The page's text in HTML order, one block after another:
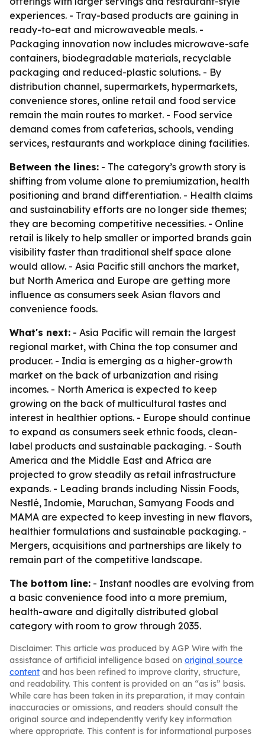
experiences. - Tray-based products are gaining in
ready-to-eat and microwaveable meals. -
Packaging innovation now includes microwave-safe
containers, biodegradable materials, recyclable
packaging and reduced-plastic solutions. - By
distribution channel, supermarkets, hypermarkets,
convenience stores, online retail and food service
remain the main routes to market. - Food service
demand comes from cafeterias, schools, vending
services, restaurants and workplace dining facilities.
Between the lines: - The category’s growth story is
shifting from volume alone to premiumization, health
positioning and brand differentiation. - Health claims
and sustainability efforts are no longer side themes;
they are becoming competitive necessities. - Online
retail is likely to help smaller or imported brands gain
visibility faster than traditional shelf space alone
would allow. - Asia Pacific still anchors the market,
but North America and Europe are getting more
influence as consumers seek Asian flavors and
convenience foods.
What's next: - Asia Pacific will remain the largest
regional market, with China the top consumer and
producer. - India is emerging as a higher-growth
market on the back of urbanization and rising
incomes. - North America is expected to keep
growing on the back of multicultural tastes and
interest in healthier options. - Europe should continue
to expand as consumers seek ethnic foods, clean-
label products and sustainable packaging. - South
America and the Middle East and Africa are
projected to grow steadily as retail infrastructure
expands. - Leading brands including Nissin Foods,
Nestlé, Indomie, Maruchan, Samyang Foods and
MAMA are expected to keep investing in new flavors,
healthier formulations and sustainable packaging. -
Mergers, acquisitions and partnerships are likely to
remain part of the competitive landscape.
The bottom line: - Instant noodles are evolving from
a basic convenience food into a more premium,
health-aware and digitally distributed global
category with room to grow through 2035.
Disclaimer: This article was produced by AGP Wire with the
assistance of artificial intelligence based on original source
content and has been refined to improve clarity, structure,
and readability. This content is provided on an “as is” basis.
While care has been taken in its preparation, it may contain
inaccuracies or omissions, and readers should consult the
original source and independently verify key information
where appropriate. This content is for informational purposes